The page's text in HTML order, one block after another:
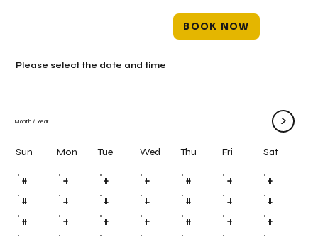
BOOK NOW
Month / Year >
Sun Mon Tue Wed Thu Fri Sat
# # # # # # #
# # # # # # #
# # # # # # #
Please select the date and time